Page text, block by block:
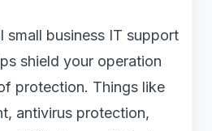
small business IT support
shield your operation
protection. Things like
antivirus protection,